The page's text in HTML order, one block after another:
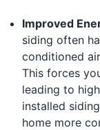
Improved
siding often
conditioned
This forces
leading to
installed
home more